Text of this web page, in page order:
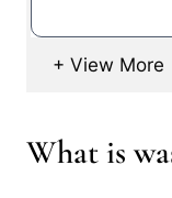
What is